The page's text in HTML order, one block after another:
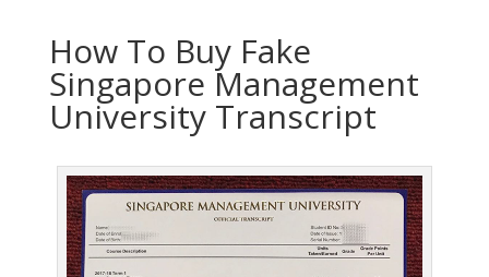
How To Buy Fake
Singapore Management
University Transcript